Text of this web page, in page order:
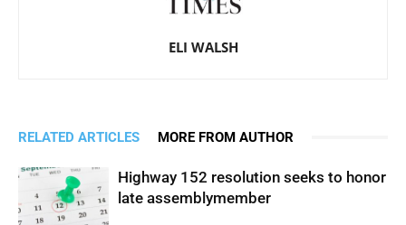
ELI WALSH
RELATED ARTICLES MORE FROM AUTHOR
Highway 152 resolution seeks to honor
late assemblymember